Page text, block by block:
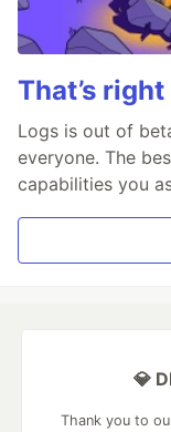
That’s
Logs is out of
everyone. The
capabilities you
💎
Thank you to